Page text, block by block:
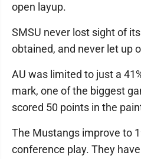
open layup.
SMSU never lost sight of
obtained, and never let up
AU was limited to just a
mark, one of the biggest
scored 50 points in the
The Mustangs improve to
conference play. They